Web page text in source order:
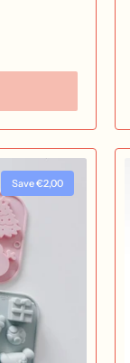
Save €2,00